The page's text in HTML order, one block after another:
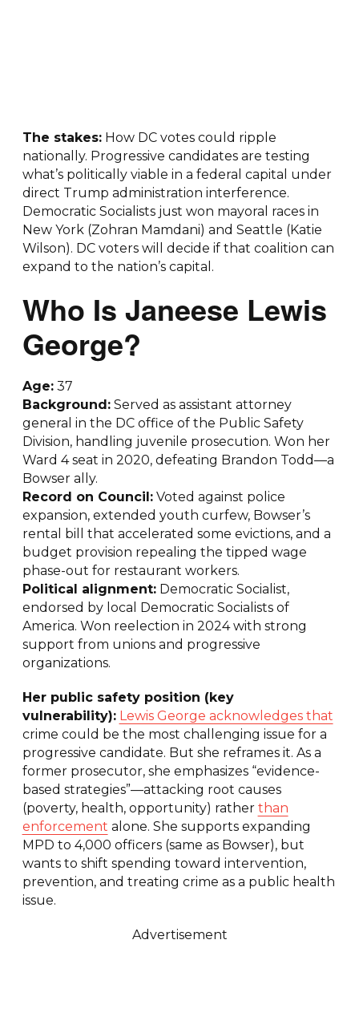
The stakes:How DC votes could ripple
nationally. Progressive candidates are testing
what’s politically viable in a federal capital under
direct Trump administration interference.
Democratic Socialists just won mayoral races in
New York (Zohran Mamdani) and Seattle (Katie
Wilson). DC voters will decide if that coalition can
expand to the nation’s capital.
Who Is Janeese Lewis
George?
Age:37
Background:Served as assistant attorney
general in the DC office of the Public Safety
Division, handling juvenile prosecution. Won her
Ward 4 seat in 2020, defeating Brandon Todd—a
Bowser ally.
Record on Council:Voted against police
expansion, extended youth curfew, Bowser’s
rental bill that accelerated some evictions, and a
budget provision repealing the tipped wage
phase-out for restaurant workers.
Political alignment:Democratic Socialist,
endorsed by local Democratic Socialists of
America. Won reelection in 2024 with strong
support from unions and progressive
organizations.
Her public safety position (key
vulnerability): Lewis George acknowledges that
crime could be the most challenging issue for a
progressive candidate. But she reframes it. As a
former prosecutor, she emphasizes “evidence-
based strategies”—attacking root causes
(poverty, health, opportunity) rather than
enforcement alone. She supports expanding
MPD to 4,000 officers (same as Bowser), but
wants to shift spending toward intervention,
prevention, and treating crime as a public health
issue.
Advertisement